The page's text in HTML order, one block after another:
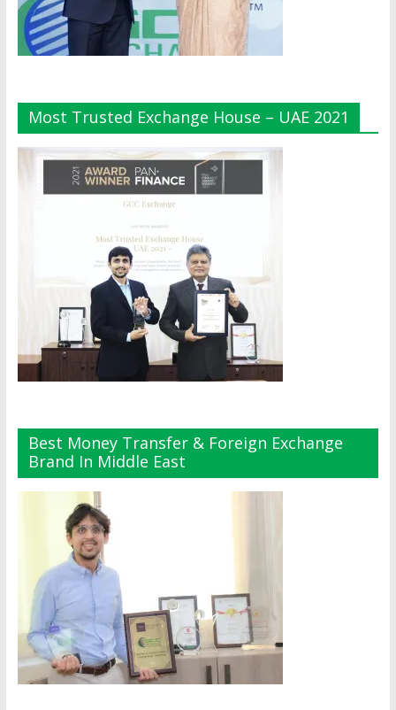
Most Trusted Exchange House – UAE 2021
Best Money Transfer & Foreign Exchange
Brand In Middle East